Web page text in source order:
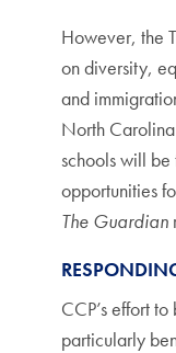
However, the
on diversity,
and
North
schools will
opportunities
The Guardian
CCP’s effort
particularly